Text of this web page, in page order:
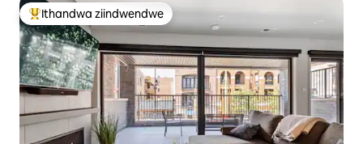
Eyona ithandwa zindwendwe
Ithandwa ziindwendwe